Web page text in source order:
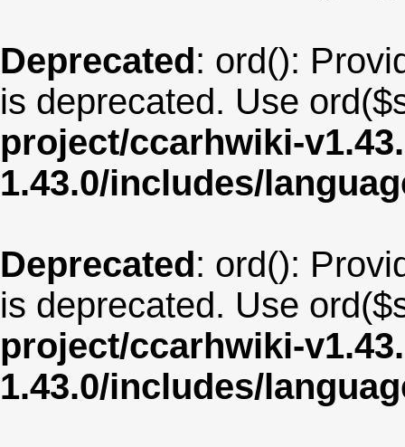
Deprecated: ord():
is deprecated. Use
project/ccarhwiki-
1.43.0/includes/
Deprecated: ord():
is deprecated. Use
project/ccarhwiki-
1.43.0/includes/